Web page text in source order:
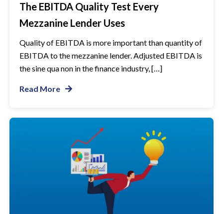
The EBITDA Quality Test Every
Mezzanine Lender Uses
Quality of EBITDA is more important than quantity of
EBITDA to the mezzanine lender. Adjusted EBITDA is
the sine qua non in the finance industry, […]
Read More